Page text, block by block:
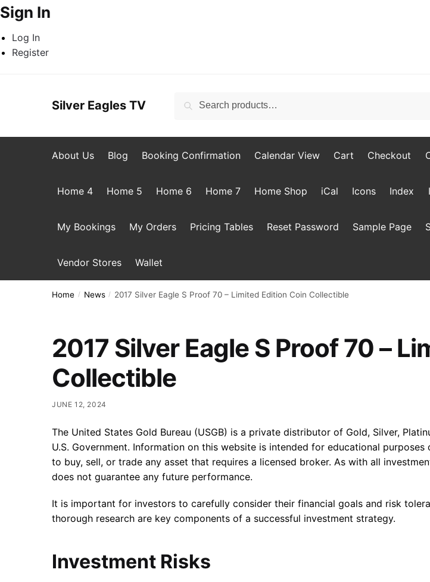
Sign In
Log In
Register
Silver Eagles TV
Search
Search
About Us Blog Booking Confirmation Calendar View Cart Checkout
Home 4 Home 5 Home 6 Home 7 Home Shop iCal Icons Index
My Bookings My Orders Pricing Tables Reset Password Sample Page
Vendor Stores Wallet
Home / News / 2017 Silver Eagle S Proof 70 – Limited Edition Coin Collectible
2017 Silver Eagle S Proof 70 –
Collectible
JUNE 12, 2024
The United States Gold Bureau (USGB) is a private distributor of Gold, Silver,
U.S. Government. Information on this website is intended for educational
to buy, sell, or trade any asset that requires a licensed broker. As with all
does not guarantee any future performance.
It is important for investors to carefully consider their financial goals and risk
thorough research are key components of a successful investment strategy.
Investment Risks